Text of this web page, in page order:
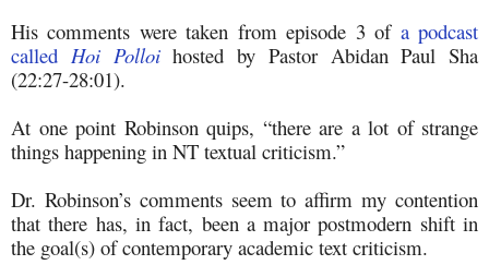
His comments were taken from episode 3 of a podcast
called Hoi Polloihosted by Pastor Abidan Paul Sha
(22:27-28:01).
At one point Robinson quips, “there are a lot of strange
things happening in NT textual criticism.”
Dr. Robinson’s comments seem to affirm my contention
that there has, in fact, been a major postmodern shift in
the goal(s) of contemporary academic text criticism.